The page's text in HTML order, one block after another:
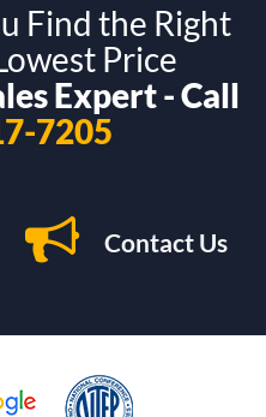
Find the Right
Price
Expert - Call
7205
Contact Us